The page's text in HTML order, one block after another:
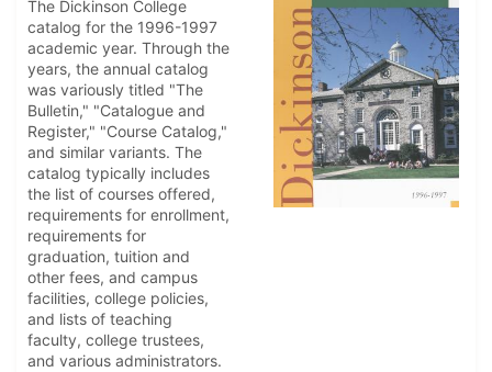
The Dickinson College
catalog for the 1996-1997
academic year. Through the
years, the annual catalog
was variously titled "The
Bulletin," "Catalogue and
Register," "Course Catalog,"
and similar variants. The
catalog typically includes
the list of courses offered,
requirements for enrollment,
requirements for
graduation, tuition and
other fees, and campus
facilities, college policies,
and lists of teaching
faculty, college trustees,
and various administrators.